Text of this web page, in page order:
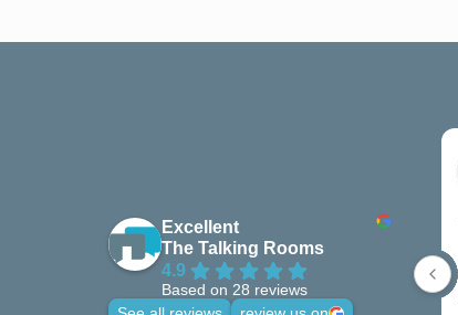
Excellent
The Talking Rooms
4.9
Based on 28 reviews